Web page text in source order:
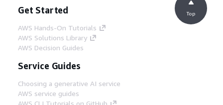
Get Started
AWS Hands-On Tutorials
AWS Solutions Library
AWS Decision Guides
Service Guides
Choosing a generative AI service
AWS service guides
AWS CLI Tutorials on GitHub
Top